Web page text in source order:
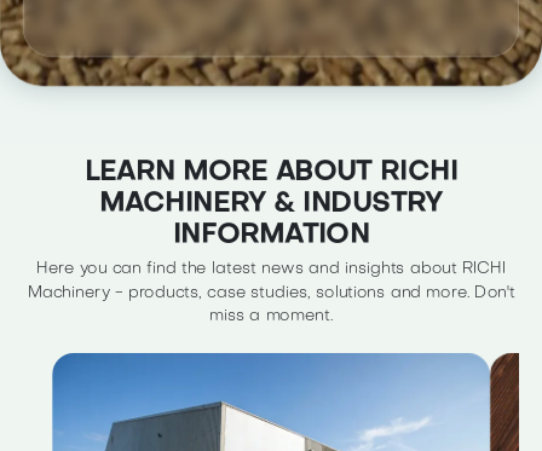
LEARN MORE ABOUT RICHI
MACHINERY & INDUSTRY
INFORMATION
Here you can find the latest news and insights about RICHI
Machinery - products, case studies, solutions and more. Don't
miss a moment.